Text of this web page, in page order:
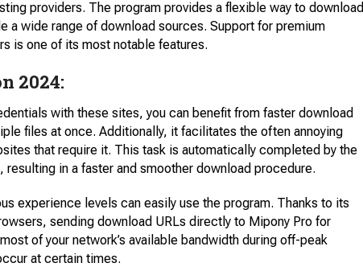
providers. The program provides a flexible way to download
a wide range of download sources. Support for premium
is one of its most notable features.
2024:
with these sites, you can benefit from faster download
files at once. Additionally, it facilitates the often annoying
that require it. This task is automatically completed by the
in a faster and smoother download procedure.
experience levels can easily use the program. Thanks to its
sending download URLs directly to Mipony Pro for
of your network’s available bandwidth during off-peak
at certain times.